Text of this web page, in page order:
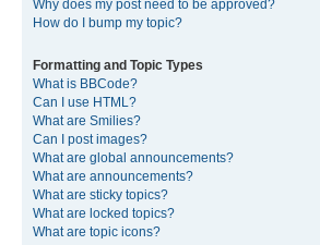
Why does my post need to be approved?
How do I bump my topic?
Formatting and Topic Types
What is BBCode?
Can I use HTML?
What are Smilies?
Can I post images?
What are global announcements?
What are announcements?
What are sticky topics?
What are locked topics?
What are topic icons?